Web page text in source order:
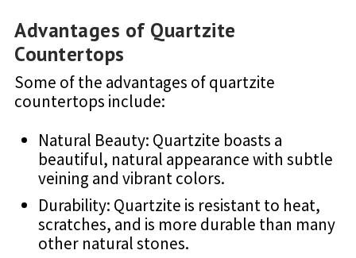
Advantages of Quartzite
Countertops
Some of the advantages of quartzite
countertops include:
Natural Beauty: Quartzite boasts a
beautiful, natural appearance with subtle
veining and vibrant colors.
Durability: Quartzite is resistant to heat,
scratches, and is more durable than many
other natural stones.